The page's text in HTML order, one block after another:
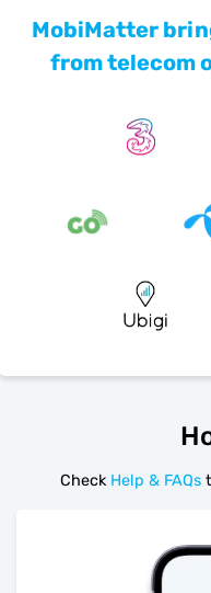
MobiMatter
from telecom
Check Help & FAQs